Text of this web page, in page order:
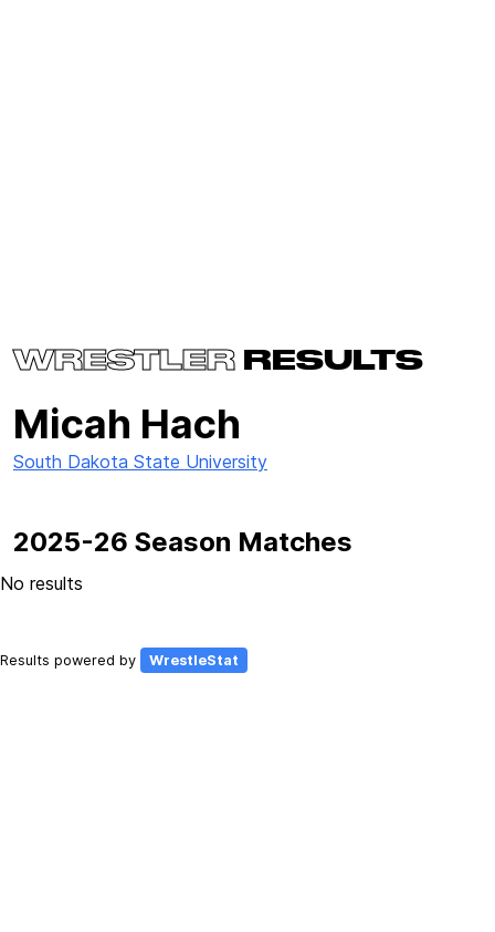
WRESTLER RESULTS
Micah Hach
South Dakota State University
2025-26 Season Matches
No results
Results powered by WrestleStat